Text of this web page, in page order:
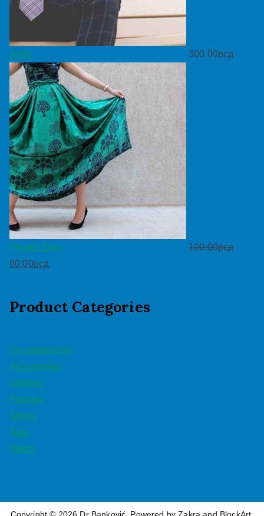
Suits 300.00рсд
Printed Skirt 100.00рсд
60.00рсд
Product Categories
Uncategorized
Accessories
Clothes
Fantasy
Shoes
Toys
Watch